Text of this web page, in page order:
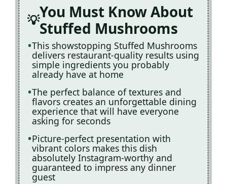
You Must Know About
Stuffed Mushrooms
This showstopping Stuffed Mushrooms
delivers restaurant-quality results using
simple ingredients you probably
already have at home
The perfect balance of textures and
flavors creates an unforgettable dining
experience that will have everyone
asking for seconds
Picture-perfect presentation with
vibrant colors makes this dish
absolutely Instagram-worthy and
guaranteed to impress any dinner
guest